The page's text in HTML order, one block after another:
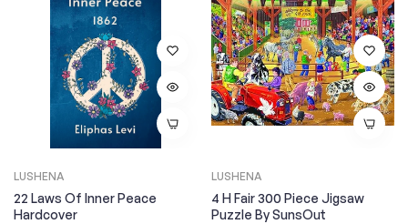
LUSHENA
22 Laws Of Inner Peace
Hardcover
LUSHENA
4 H Fair 300 Piece Jigsaw
Puzzle By SunsOut